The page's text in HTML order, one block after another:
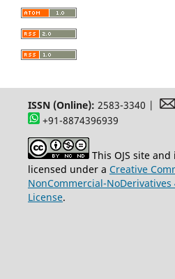
ISSN (Online): 2583-3340 |
+91-8874396939
This OJS site
licensed under a Creative
NonCommercial-
License.